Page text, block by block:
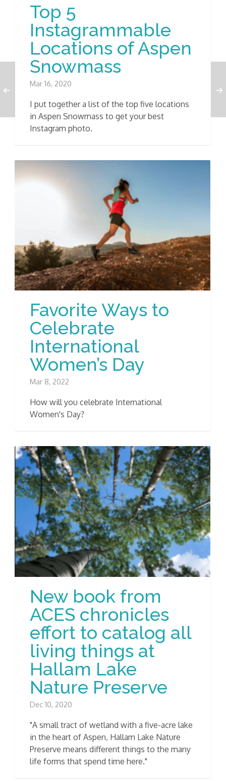
Top 5
Instagrammable
Locations of Aspen
Snowmass
Mar 16, 2020
I put together a list of the top five locations
in Aspen Snowmass to get your best
Instagram photo.
Favorite Ways to
Celebrate
International
Women’s Day
Mar 8, 2022
How will you celebrate International
Women's Day?
New book from
ACES chronicles
effort to catalog all
living things at
Hallam Lake
Nature Preserve
Dec 10, 2020
"A small tract of wetland with a five-acre lake
in the heart of Aspen, Hallam Lake Nature
Preserve means different things to the many
life forms that spend time here."